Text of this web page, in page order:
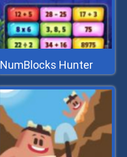
NumBlocks Hunter